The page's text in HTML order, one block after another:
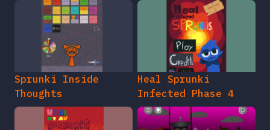
Sprunki Inside
Thoughts
Heal Sprunki
Infected Phase 4